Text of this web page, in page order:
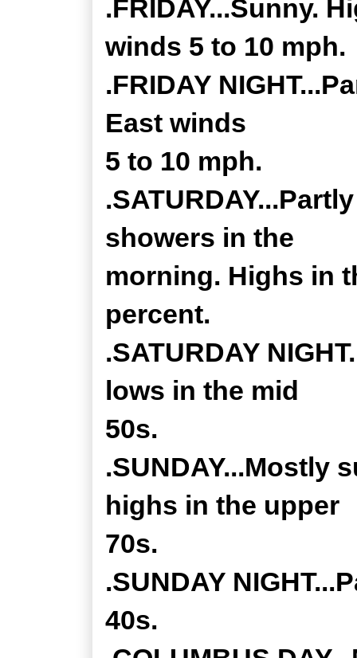
.FRIDAY...Sunny.
winds 5 to 10 mph.
.FRIDAY
East winds
5 to 10 mph.
showers in the
morning. Highs in
percent.
.SATURDAY
lows in the mid
50s.
.SUNDAY...Mostly
highs in the upper
70s.
.SUNDAY
40s.